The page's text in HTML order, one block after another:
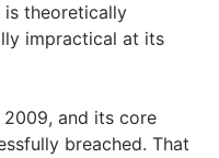
is theoretically
impractical at its
2009, and its core
breached. That